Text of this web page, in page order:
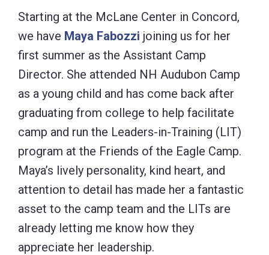
Starting at the McLane Center in Concord,
we have Maya Fabozzi joining us for her
first summer as the Assistant Camp
Director. She attended NH Audubon Camp
as a young child and has come back after
graduating from college to help facilitate
camp and run the Leaders-in-Training (LIT)
program at the Friends of the Eagle Camp.
Maya’s lively personality, kind heart, and
attention to detail has made her a fantastic
asset to the camp team and the LITs are
already letting me know how they
appreciate her leadership.